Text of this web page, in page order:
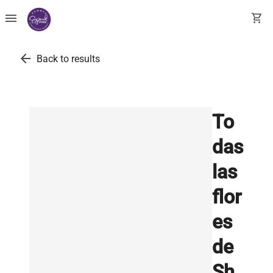
menu shopping_cart
arrow_back Back to results
To
das
las
flor
es
de